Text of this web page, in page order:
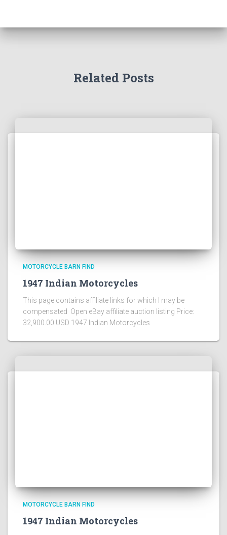
Related Posts
MOTORCYCLE BARN FIND
1947 Indian Motorcycles
This page contains affiliate links for which I may be
compensated Open eBay affiliate auction listing Price:
32,900.00 USD 1947 Indian Motorcycles
MOTORCYCLE BARN FIND
1947 Indian Motorcycles